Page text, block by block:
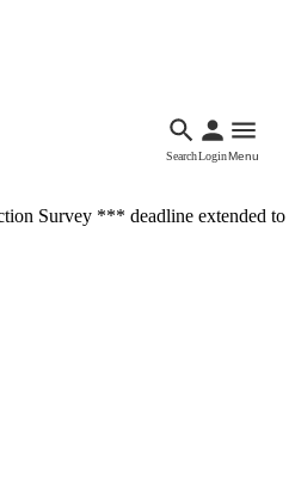
SearchLoginMenu
Survey *** deadline extended to